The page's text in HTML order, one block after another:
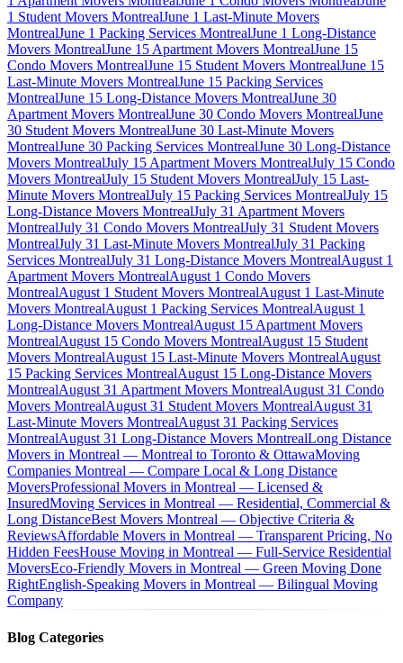
1 Student Movers MontrealJune 1 Last-Minute Movers
MontrealJune 1 Packing Services MontrealJune 1 Long-Distance
Movers MontrealJune 15 Apartment Movers MontrealJune 15
Condo Movers MontrealJune 15 Student Movers MontrealJune 15
Last-Minute Movers MontrealJune 15 Packing Services
MontrealJune 15 Long-Distance Movers MontrealJune 30
Apartment Movers MontrealJune 30 Condo Movers MontrealJune
30 Student Movers MontrealJune 30 Last-Minute Movers
MontrealJune 30 Packing Services MontrealJune 30 Long-Distance
Movers MontrealJuly 15 Apartment Movers MontrealJuly 15 Condo
Movers MontrealJuly 15 Student Movers MontrealJuly 15 Last-
Minute Movers MontrealJuly 15 Packing Services MontrealJuly 15
Long-Distance Movers MontrealJuly 31 Apartment Movers
MontrealJuly 31 Condo Movers MontrealJuly 31 Student Movers
MontrealJuly 31 Last-Minute Movers MontrealJuly 31 Packing
Services MontrealJuly 31 Long-Distance Movers MontrealAugust 1
Apartment Movers MontrealAugust 1 Condo Movers
MontrealAugust 1 Student Movers MontrealAugust 1 Last-Minute
Movers MontrealAugust 1 Packing Services MontrealAugust 1
Long-Distance Movers MontrealAugust 15 Apartment Movers
MontrealAugust 15 Condo Movers MontrealAugust 15 Student
Movers MontrealAugust 15 Last-Minute Movers MontrealAugust
15 Packing Services MontrealAugust 15 Long-Distance Movers
MontrealAugust 31 Apartment Movers MontrealAugust 31 Condo
Movers MontrealAugust 31 Student Movers MontrealAugust 31
Last-Minute Movers MontrealAugust 31 Packing Services
MontrealAugust 31 Long-Distance Movers MontrealLong Distance
Movers in Montreal — Montreal to Toronto & OttawaMoving
Companies Montreal — Compare Local & Long Distance
MoversProfessional Movers in Montreal — Licensed &
InsuredMoving Services in Montreal — Residential, Commercial &
Long DistanceBest Movers Montreal — Objective Criteria &
ReviewsAffordable Movers in Montreal — Transparent Pricing, No
Hidden FeesHouse Moving in Montreal — Full-Service Residential
MoversEco-Friendly Movers in Montreal — Green Moving Done
RightEnglish-Speaking Movers in Montreal — Bilingual Moving
Company
Blog Categories